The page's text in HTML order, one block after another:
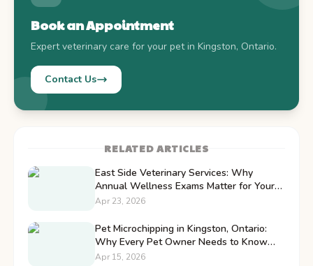
Book an Appointment
Expert veterinary care for your pet in Kingston, Ontario.
Contact Us
RELATED ARTICLES
East Side Veterinary Services: Why
Annual Wellness Exams Matter for Your
Pet
Apr 23, 2026
Pet Microchipping in Kingston, Ontario:
Why Every Pet Owner Needs to Know
This
Apr 15, 2026